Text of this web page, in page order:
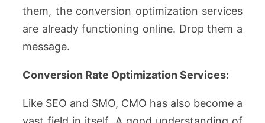
them, the conversion optimization services
are already functioning online. Drop them a
message.
Conversion Rate Optimization Services:
Like SEO and SMO, CMO has also become a